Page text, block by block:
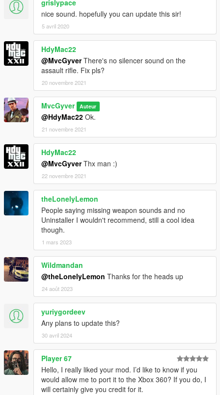
grislypace
nice sound. hopefully you can update this sir!
5 avril 2020
HdyMac22
@MvcGyverThere's no silencer sound on the
assault rifle. Fix pls?
20 novembre 2021
MvcGyver Auteur
@HdyMac22 Ok.
21 novembre 2021
HdyMac22
@MvcGyverThx man :)
22 novembre 2021
theLonelyLemon
People saying missing weapon sounds and no
Uninstaller I wouldn't recommend, still a cool idea
though.
1 mars 2023
Wildmandan
@theLonelyLemon Thanks for the heads up
24 août 2023
yuriygordeev
Any plans to update this?
30 avril 2024
Player 67
Hello, I really liked your mod. I’d like to know if you
would allow me to port it to the Xbox 360? If you do, I
will certainly give you credit for it.